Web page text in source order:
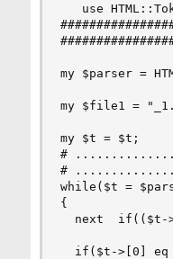
use
my $parser =
my $file1 =
my $t = $t;
#
#
while($t =
{
next  if(($t-
if($t->[0] eq